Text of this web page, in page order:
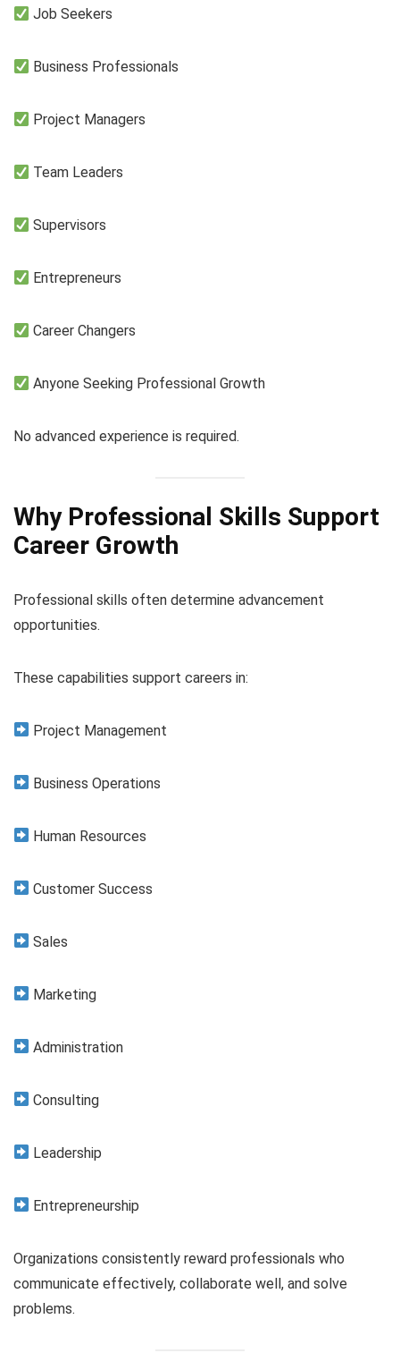
Job Seekers
Business Professionals
Project Managers
Team Leaders
Supervisors
Entrepreneurs
Career Changers
Anyone Seeking Professional Growth
No advanced experience is required.
Why Professional Skills Support
Career Growth
Professional skills often determine advancement
opportunities.
These capabilities support careers in:
Project Management
Business Operations
Human Resources
Customer Success
Sales
Marketing
Administration
Consulting
Leadership
Entrepreneurship
Organizations consistently reward professionals who
communicate effectively, collaborate well, and solve
problems.